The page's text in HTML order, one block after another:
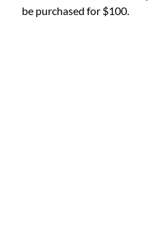
be purchased for $100.